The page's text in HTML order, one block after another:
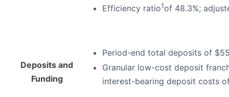
Efficiency ratio1of 48.3%;
Deposits and
Funding
Period-end total deposits of
Granular low-cost deposit
interest-bearing deposit costs